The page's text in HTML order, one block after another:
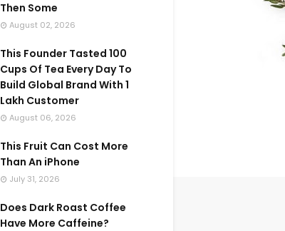
Then Some
August 02, 2026
This Founder Tasted 100
Cups Of Tea Every Day To
Build Global Brand With 1
Lakh Customer
August 06, 2026
This Fruit Can Cost More
Than An iPhone
July 31, 2026
Does Dark Roast Coffee
Have More Caffeine?